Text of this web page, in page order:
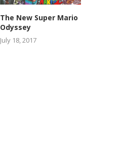
The New Super Mario
Odyssey
July 18, 2017